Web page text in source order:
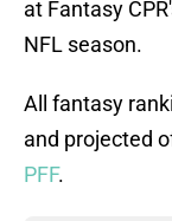
at Fantasy
NFL season.
All fantasy
and projected
PFF.